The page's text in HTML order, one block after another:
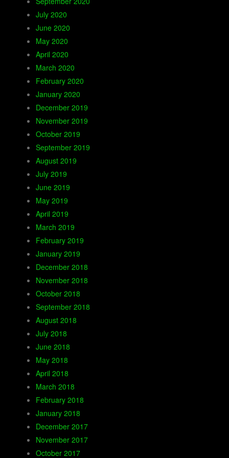
July 2020
June 2020
May 2020
April 2020
March 2020
February 2020
January 2020
December 2019
November 2019
October 2019
September 2019
August 2019
July 2019
June 2019
May 2019
April 2019
March 2019
February 2019
January 2019
December 2018
November 2018
October 2018
September 2018
August 2018
July 2018
June 2018
May 2018
April 2018
March 2018
February 2018
January 2018
December 2017
November 2017
October 2017